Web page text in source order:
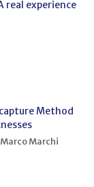
real experience
Method
Marchi